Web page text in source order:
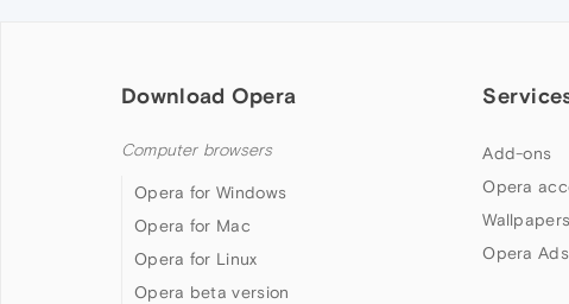
Download Opera
Computer browsers
Opera for Windows
Opera for Mac
Opera for Linux
Opera beta version
Add-ons
Opera
Wallpapers
Opera Ads